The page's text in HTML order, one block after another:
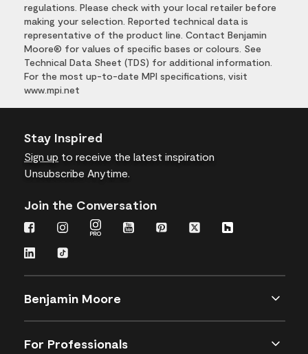
regulations. Please check with your local retailer before
making your selection. Reported technical data is
representative of the product line. Contact Benjamin
Moore® for values of specific bases or colours. See
Technical Data Sheet (TDS) for additional information.
For the most up-to-date MPI specifications, visit
www.mpi.net
Stay Inspired
Sign up to receive the latest inspiration
Unsubscribe Anytime.
Join the Conversation
Benjamin Moore
For Professionals